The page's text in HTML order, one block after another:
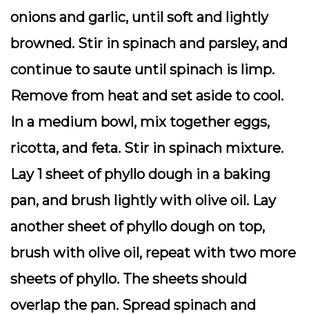
onions and garlic, until soft and lightly
browned. Stir in spinach and parsley, and
continue to saute until spinach is limp.
Remove from heat and set aside to cool.
In a medium bowl, mix together eggs,
ricotta, and feta. Stir in spinach mixture.
Lay 1 sheet of phyllo dough in a baking
pan, and brush lightly with olive oil. Lay
another sheet of phyllo dough on top,
brush with olive oil, repeat with two more
sheets of phyllo. The sheets should
overlap the pan. Spread spinach and